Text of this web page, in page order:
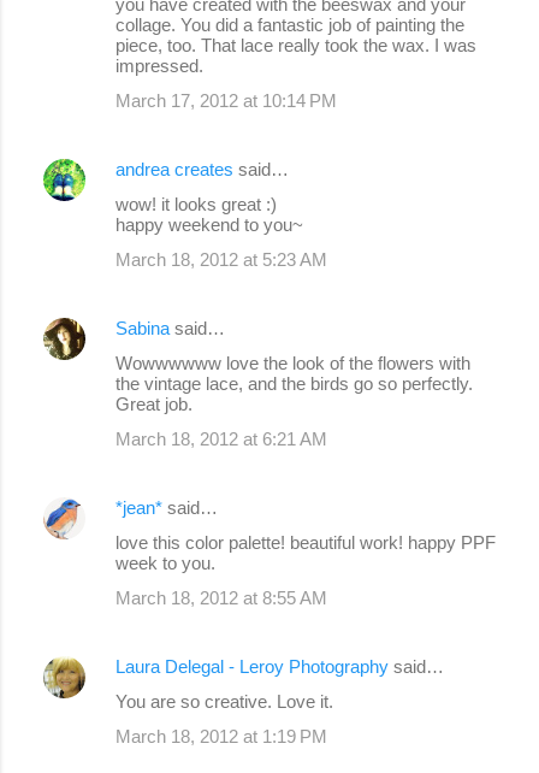
you have created with the beeswax and your
collage. You did a fantastic job of painting the
piece, too. That lace really took the wax. I was
impressed.
March 17, 2012 at 10:14 PM
andrea creates said…
wow! it looks great :)
happy weekend to you~
March 18, 2012 at 5:23 AM
Sabina said…
Wowwwwww love the look of the flowers with
the vintage lace, and the birds go so perfectly.
Great job.
March 18, 2012 at 6:21 AM
*jean* said…
love this color palette! beautiful work! happy PPF
week to you.
March 18, 2012 at 8:55 AM
Laura Delegal - Leroy Photography said…
You are so creative. Love it.
March 18, 2012 at 1:19 PM